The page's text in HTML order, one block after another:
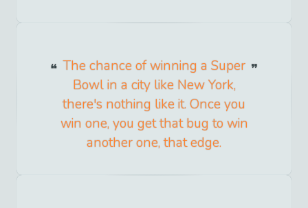
The chance of winning a Super
Bowl in a city like New York,
there's nothing like it. Once you
win one, you get that bug to win
another one, that edge.